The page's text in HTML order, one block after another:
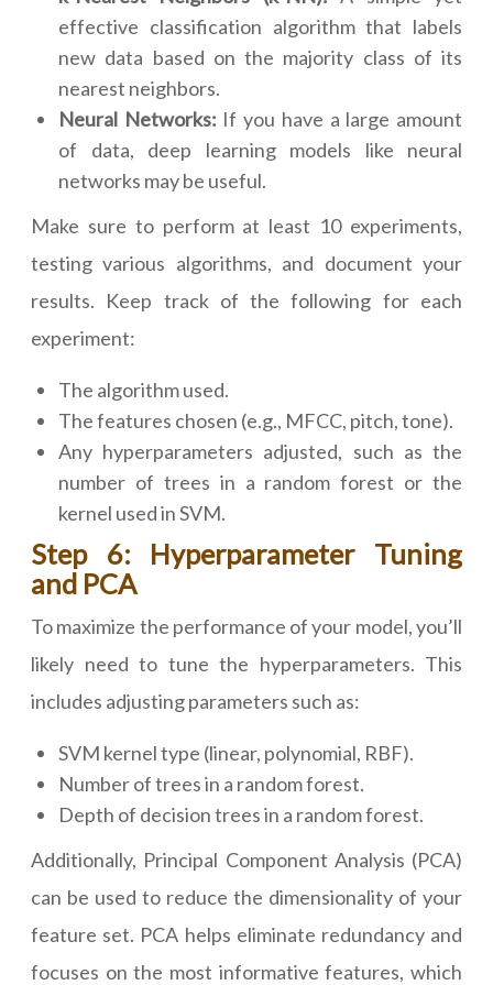
effective classification algorithm that labels
new data based on the majority class of its
nearest neighbors.
Neural Networks: If you have a large amount
of data, deep learning models like neural
networks may be useful.
Make sure to perform at least 10 experiments,
testing various algorithms, and document your
results. Keep track of the following for each
experiment:
The algorithm used.
The features chosen (e.g., MFCC, pitch, tone).
Any hyperparameters adjusted, such as the
number of trees in a random forest or the
kernel used in SVM.
Step 6: Hyperparameter Tuning
and PCA
To maximize the performance of your model, you’ll
likely need to tune the hyperparameters. This
includes adjusting parameters such as:
SVM kernel type (linear, polynomial, RBF).
Number of trees in a random forest.
Depth of decision trees in a random forest.
Additionally, Principal Component Analysis (PCA)
can be used to reduce the dimensionality of your
feature set. PCA helps eliminate redundancy and
focuses on the most informative features, which